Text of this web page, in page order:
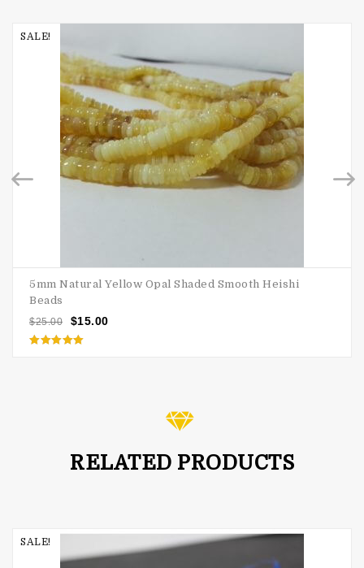
SALE!
5mm Natural Yellow Opal Shaded Smooth Heishi
Beads
$25.00 $15.00
RELATED PRODUCTS
SALE!